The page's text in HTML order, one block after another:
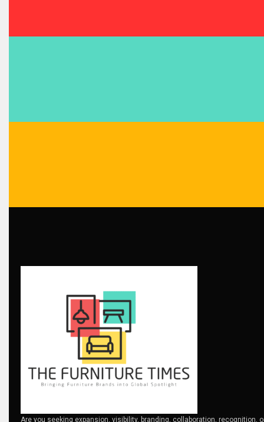
Blog
Breaking News
Bulgaria – World of Furniture Sofia
Business Excellence Desk
CAD/CAM Integration Systems
Are you seeking expansion, visibility, branding, collaboration, recognition,